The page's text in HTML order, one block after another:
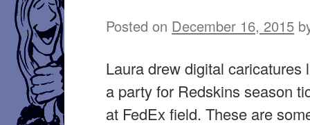
Posted on December 16, 2015
Laura drew digital caricatures
a party for Redskins season
at FedEx field. These are